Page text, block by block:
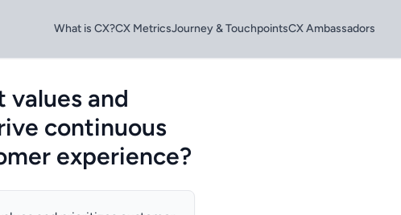
What is CX?CX MetricsJourney & TouchpointsCX Ambassadors
and
continuous
experience?